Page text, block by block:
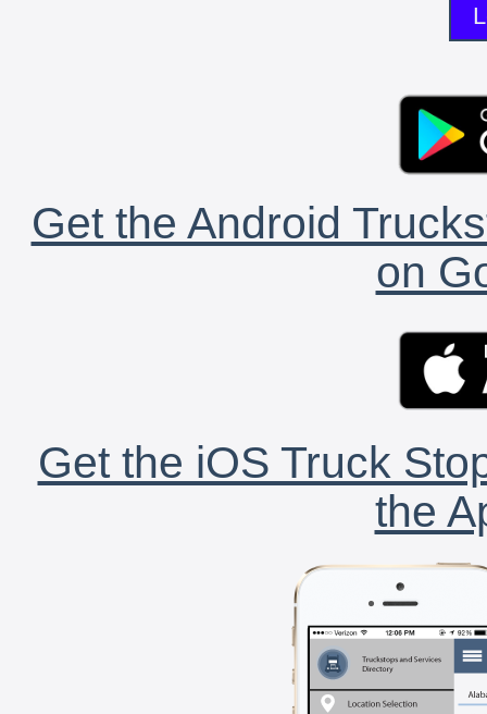
Get the Android
on
Get the iOS Truck
the